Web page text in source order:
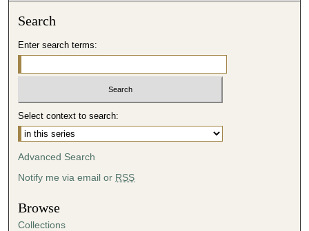
Search
Enter search terms:
Select context to search:
Advanced Search
Notify me via email or RSS
Browse
Collections